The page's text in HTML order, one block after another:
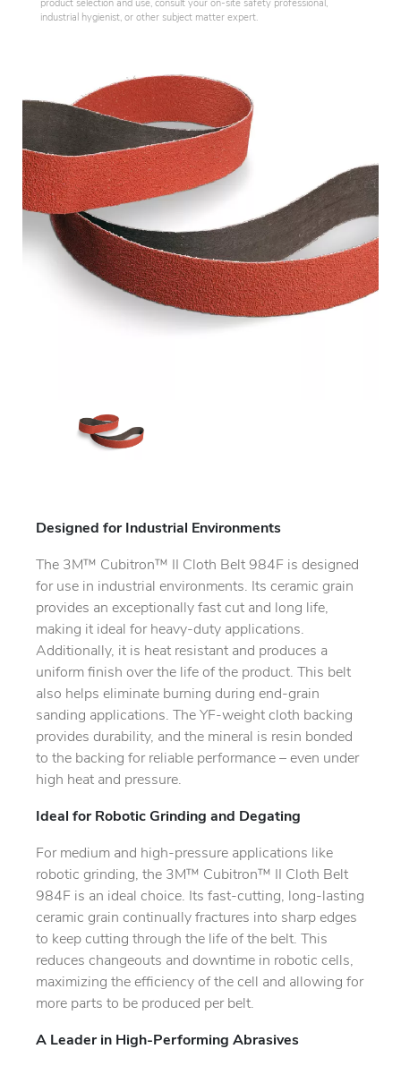
product selection and use, consult your on-site safety professional,
industrial hygienist, or other subject matter expert.
Designed for Industrial Environments
The 3M™ Cubitron™ II Cloth Belt 984F is designed
for use in industrial environments. Its ceramic grain
provides an exceptionally fast cut and long life,
making it ideal for heavy-duty applications.
Additionally, it is heat resistant and produces a
uniform finish over the life of the product. This belt
also helps eliminate burning during end-grain
sanding applications. The YF-weight cloth backing
provides durability, and the mineral is resin bonded
to the backing for reliable performance – even under
high heat and pressure.
Ideal for Robotic Grinding and Degating
For medium and high-pressure applications like
robotic grinding, the 3M™ Cubitron™ II Cloth Belt
984F is an ideal choice. Its fast-cutting, long-lasting
ceramic grain continually fractures into sharp edges
to keep cutting through the life of the belt. This
reduces changeouts and downtime in robotic cells,
maximizing the efficiency of the cell and allowing for
more parts to be produced per belt.
A Leader in High-Performing Abrasives